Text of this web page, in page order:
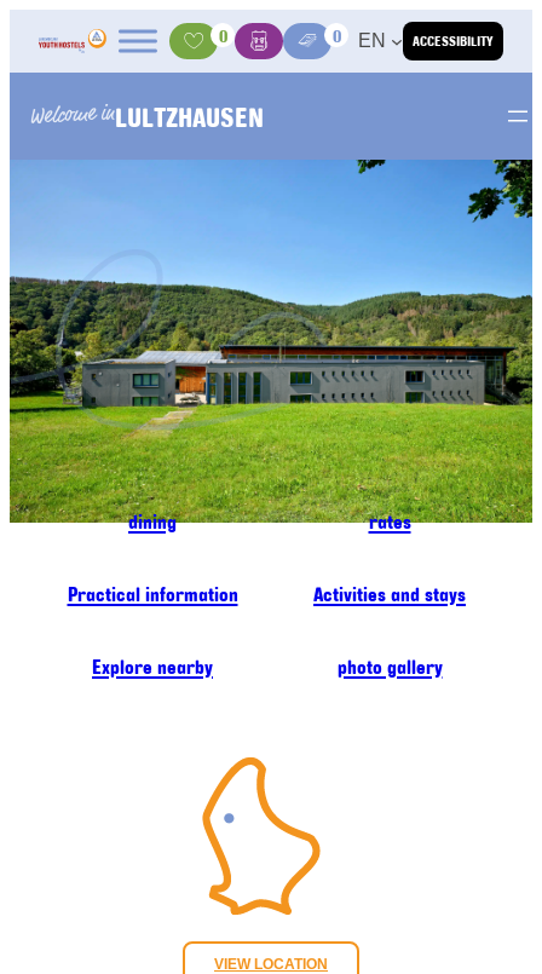
ACCESSIBILITY
Activities
0
BasketMedia Center
0 EN
Welcome inLULTZHAUSEN
dining rates
Practical information Activities and stays
Explore nearby photo gallery
VIEW LOCATION